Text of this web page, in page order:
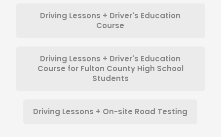
Driving Lessons + Driver's Education
Course
Driving Lessons + Driver's Education
Course for Fulton County High School
Students
Driving Lessons + On-site Road Testing